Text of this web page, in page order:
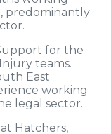
predominantly
for the
teams.
East
working
legal sector.
Hatchers,